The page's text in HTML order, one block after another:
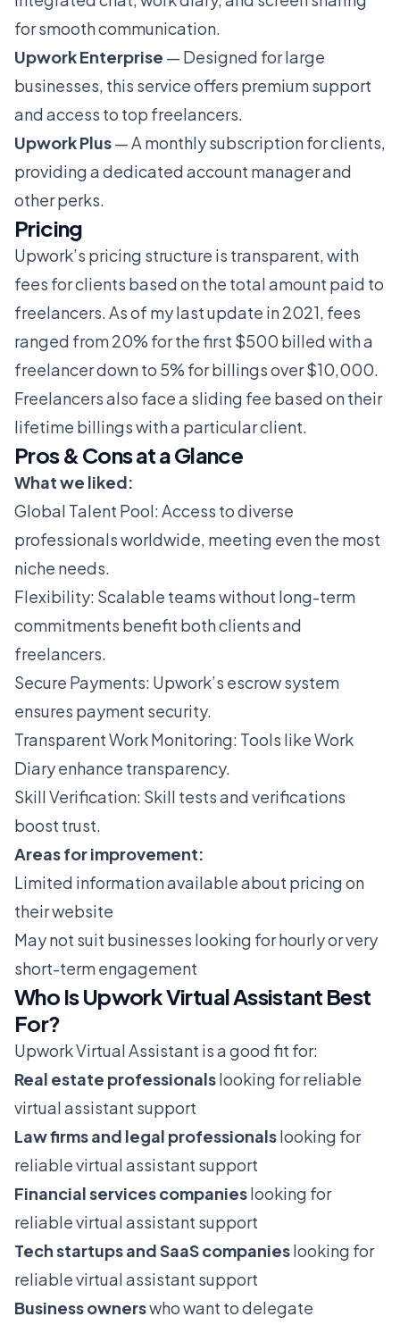
for smooth communication.
Upwork Enterprise — Designed for large
businesses, this service offers premium support
and access to top freelancers.
Upwork Plus— A monthly subscription for clients,
providing a dedicated account manager and
other perks.
Pricing
Upwork’s pricing structure is transparent, with
fees for clients based on the total amount paid to
freelancers. As of my last update in 2021, fees
ranged from 20% for the first $500 billed with a
freelancer down to 5% for billings over $10,000.
Freelancers also face a sliding fee based on their
lifetime billings with a particular client.
Pros & Cons at a Glance
What we liked:
Global Talent Pool: Access to diverse
professionals worldwide, meeting even the most
niche needs.
Flexibility: Scalable teams without long-term
commitments benefit both clients and
freelancers.
Secure Payments: Upwork’s escrow system
ensures payment security.
Transparent Work Monitoring: Tools like Work
Diary enhance transparency.
Skill Verification: Skill tests and verifications
boost trust.
Areas for improvement:
Limited information available about pricing on
their website
May not suit businesses looking for hourly or very
short-term engagement
Who Is Upwork Virtual Assistant Best
For?
Upwork Virtual Assistant is a good fit for:
Real estate professionalslooking for reliable
virtual assistant support
Law firms and legal professionalslooking for
reliable virtual assistant support
Financial services companieslooking for
reliable virtual assistant support
Tech startups and SaaS companieslooking for
reliable virtual assistant support
Business ownerswho want to delegate